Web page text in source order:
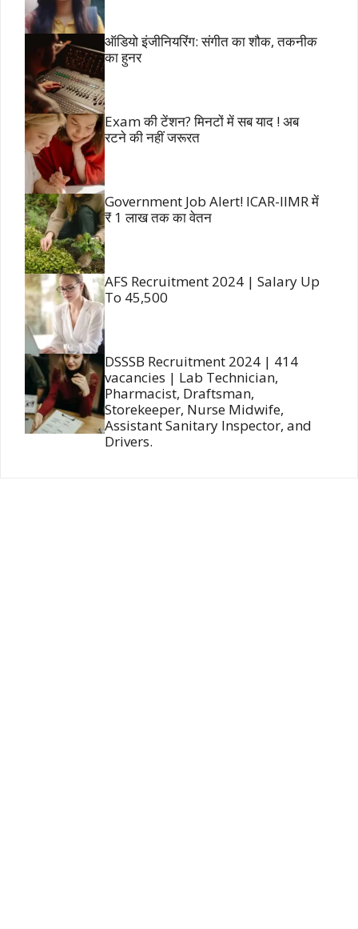
ऑडियो इंजीनियरिंग: संगीत का शौक, तकनीक
का हुनर
Exam की टेंशन? मिनटों में सब याद ! अब
रटने की नहीं जरूरत
Government Job Alert! ICAR-IIMR में
₹ 1 लाख तक का वेतन
AFS Recruitment 2024 | Salary Up
To 45,500
DSSSB Recruitment 2024 | 414
vacancies | Lab Technician,
Pharmacist, Draftsman,
Storekeeper, Nurse Midwife,
Assistant Sanitary Inspector, and
Drivers.